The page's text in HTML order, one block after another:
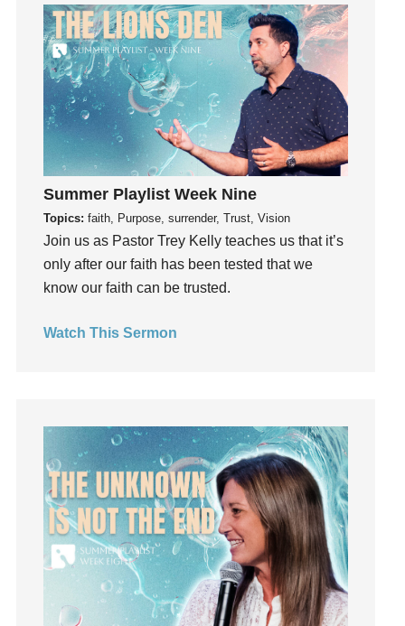
Gifts
Giving
God
God's Plan
God's Voice
God's Will
Gospel
Gratefulness
Gratitude
Grief
Growth
hardship
Hearing From God
Hearing God
Holidays
holiness
Holy Spirit
Summer Playlist Week Nine
Topics: faith, Purpose, surrender, Trust, Vision
Join us as Pastor Trey Kelly teaches us that it’s
only after our faith has been tested that we
know our faith can be trusted.
Watch This Sermon